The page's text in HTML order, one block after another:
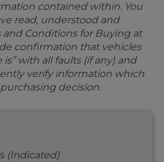
contained within. You
read, understood and
and Conditions for Buying at
confirmation that vehicles
is” with all faults (if any) and
verify information which
decision.
(Indicated)